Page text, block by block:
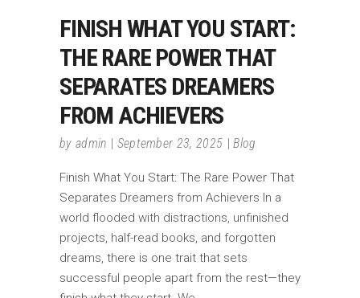
FINISH WHAT YOU START:
THE RARE POWER THAT
SEPARATES DREAMERS
FROM ACHIEVERS
by admin September 23, 2025 Blog
Finish What You Start: The Rare Power That
Separates Dreamers from Achievers In a
world flooded with distractions, unfinished
projects, half-read books, and forgotten
dreams, there is one trait that sets
successful people apart from the rest—they